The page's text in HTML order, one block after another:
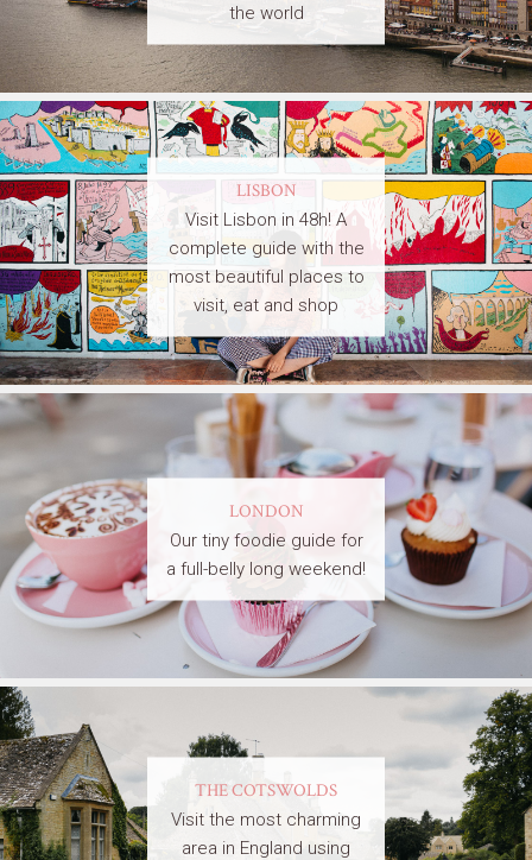
the world
LISBON
Visit Lisbon in 48h! A
complete guide with the
most beautiful places to
visit, eat and shop
LONDON
Our tiny foodie guide for
a full-belly long weekend!
THE COTSWOLDS
Visit the most charming
area in England using